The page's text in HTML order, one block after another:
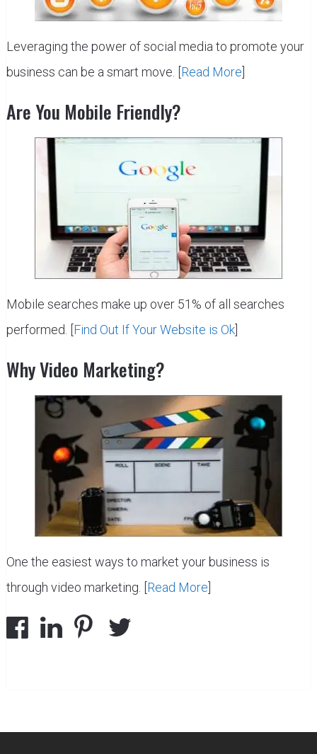
Leveraging the power of social media to promote your
business can be a smart move. [ Read More
Are You Mobile Friendly?
Mobile searches make up over 51% of all searches
performed. [ Find Out If Your Website is Ok]
Why Video Marketing?
One the easiest ways to market your business is
through video marketing. [ Read More